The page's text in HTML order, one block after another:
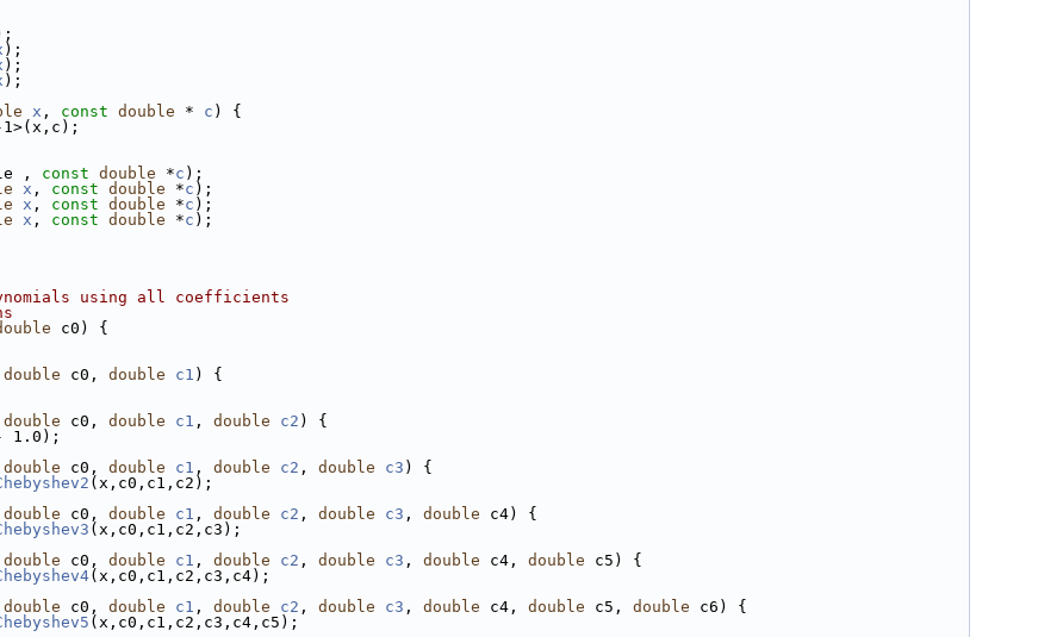
);
);
);
x , const double * c ) {
1>(x,c);
, const double *c );
x , const double *c );
x , const double *c );
x , const double *c );
using all coefficients
c0) {
double c0, double c1 ) {
double c0, double c1 , double c2 ) {
1.0);
double c0, double c1 , double c2 , double c3 ) {
(x,c0,c1,c2);
double c0, double c1 , double c2 , double c3 , double c4) {
(x,c0,c1,c2,c3);
double c0, double c1 , double c2 , double c3 , double c4, double c5) {
(x,c0,c1,c2,c3,c4);
double c0, double c1 , double c2 , double c3 , double c4, double c5, double c6) {
(x,c0,c1,c2,c3,c4,c5);